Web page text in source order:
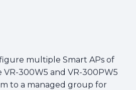
multiple Smart APs of
300W5 and VR-300PW5
to a managed group for